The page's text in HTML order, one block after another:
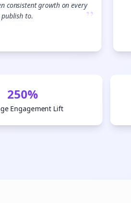
consistent growth on every
to.
”
250%
Engagement Lift